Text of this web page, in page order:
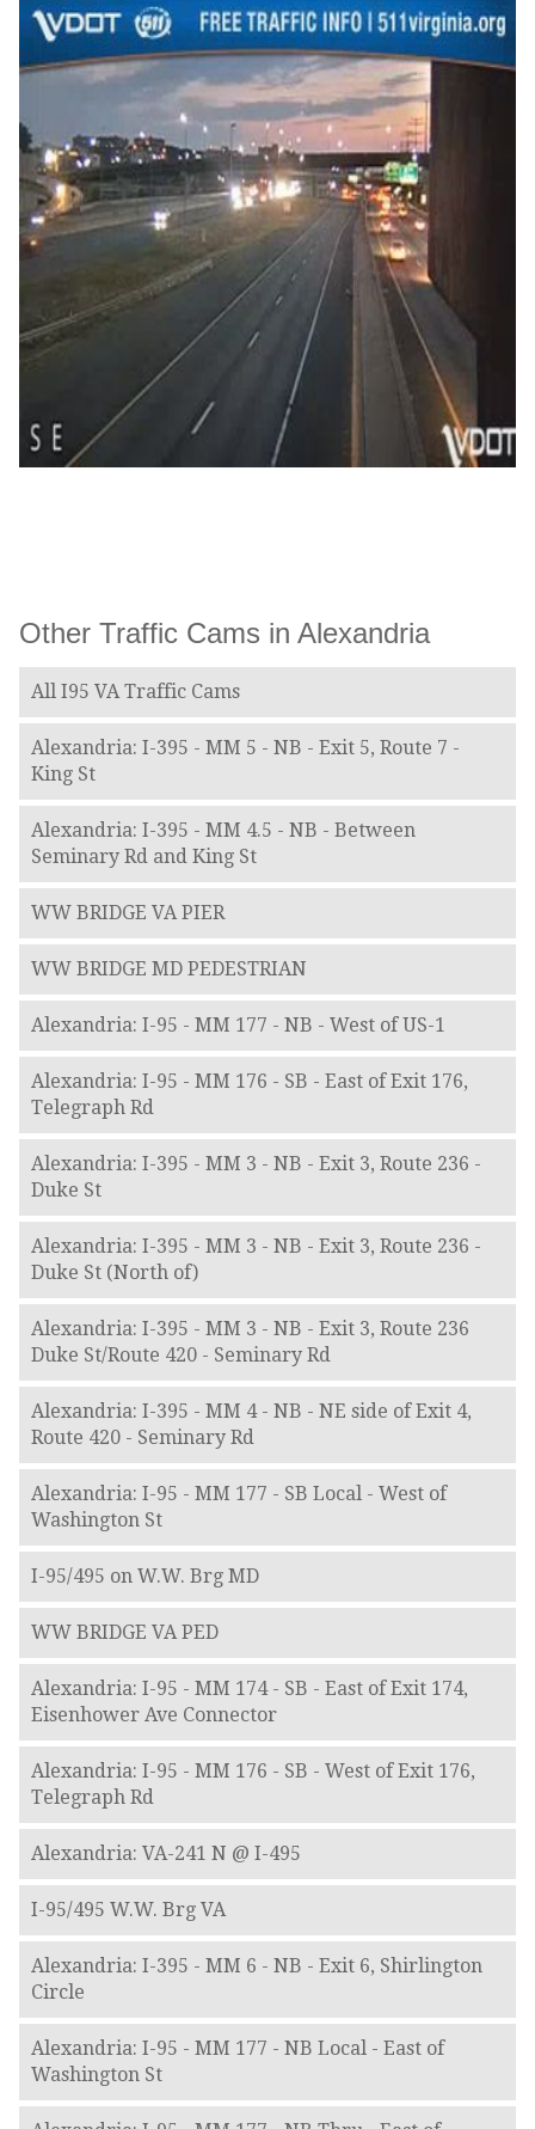
Other Traffic Cams in Alexandria
All I95 VA Traffic Cams
Alexandria: I-395 - MM 5 - NB - Exit 5, Route 7 -
King St
Alexandria: I-395 - MM 4.5 - NB - Between
Seminary Rd and King St
WW BRIDGE VA PIER
WW BRIDGE MD PEDESTRIAN
Alexandria: I-95 - MM 177 - NB - West of US-1
Alexandria: I-95 - MM 176 - SB - East of Exit 176,
Telegraph Rd
Alexandria: I-395 - MM 3 - NB - Exit 3, Route 236 -
Duke St
Alexandria: I-395 - MM 3 - NB - Exit 3, Route 236 -
Duke St (North of)
Alexandria: I-395 - MM 3 - NB - Exit 3, Route 236
Duke St/Route 420 - Seminary Rd
Alexandria: I-395 - MM 4 - NB - NE side of Exit 4,
Route 420 - Seminary Rd
Alexandria: I-95 - MM 177 - SB Local - West of
Washington St
I-95/495 on W.W. Brg MD
WW BRIDGE VA PED
Alexandria: I-95 - MM 174 - SB - East of Exit 174,
Eisenhower Ave Connector
Alexandria: I-95 - MM 176 - SB - West of Exit 176,
Telegraph Rd
Alexandria: VA-241 N @ I-495
I-95/495 W.W. Brg VA
Alexandria: I-395 - MM 6 - NB - Exit 6, Shirlington
Circle
Alexandria: I-95 - MM 177 - NB Local - East of
Washington St